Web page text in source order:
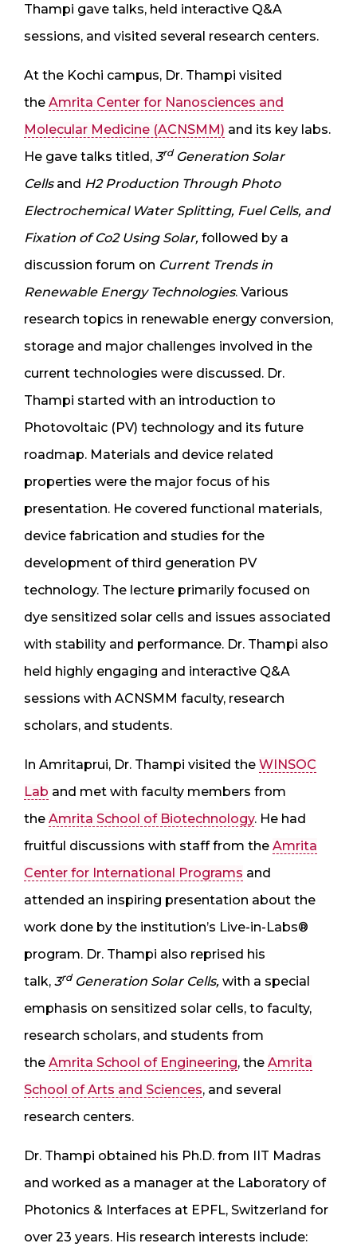
Thampi gave talks, held interactive Q&A
sessions, and visited several research centers.
At the Kochi campus, Dr. Thampi visited
the Amrita Center for Nanosciences and
Molecular Medicine (ACNSMM) and its key labs.
He gave talks titled, 3rdGeneration Solar
Cellsand H2 Production Through Photo
Electrochemical Water Splitting, Fuel Cells, and
Fixation of Co2 Using Solar, followed by a
discussion forum on Current Trends in
Renewable Energy Technologies. Various
research topics in renewable energy conversion,
storage and major challenges involved in the
current technologies were discussed. Dr.
Thampi started with an introduction to
Photovoltaic (PV) technology and its future
roadmap. Materials and device related
properties were the major focus of his
presentation. He covered functional materials,
device fabrication and studies for the
development of third generation PV
technology. The lecture primarily focused on
dye sensitized solar cells and issues associated
with stability and performance. Dr. Thampi also
held highly engaging and interactive Q&A
sessions with ACNSMM faculty, research
scholars, and students.
In Amritaprui, Dr. Thampi visited the WINSOC
Lab and met with faculty members from
the Amrita School of Biotechnology. He had
fruitful discussions with staff from the Amrita
Center for International Programs and
attended an inspiring presentation about the
work done by the institution’s Live-in-Labs®
program. Dr. Thampi also reprised his
talk, 3rdGeneration Solar Cells, with a special
emphasis on sensitized solar cells, to faculty,
research scholars, and students from
the Amrita School of Engineering, the Amrita
School of Arts and Sciences, and several
research centers.
Dr. Thampi obtained his Ph.D. from IIT Madras
and worked as a manager at the Laboratory of
Photonics & Interfaces at EPFL, Switzerland for
over 23 years. His research interests include: